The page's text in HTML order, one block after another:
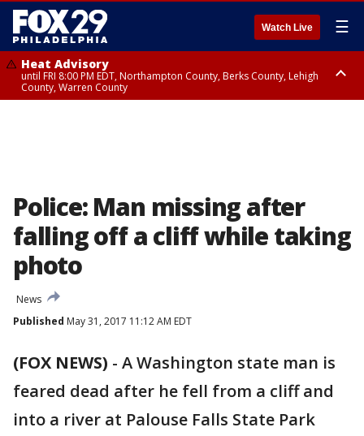
Watch Live ☰
Heat Advisory
until FRI 8:00 PM EDT, Northampton County, Berks County, Lehigh
County, Warren County
Police: Man missing after
falling off a cliff while taking
photo
News
Published May 31, 2017 11:12 AM EDT
(FOX NEWS) - A Washington state man is
feared dead after he fell from a cliff and
into a river at Palouse Falls State Park